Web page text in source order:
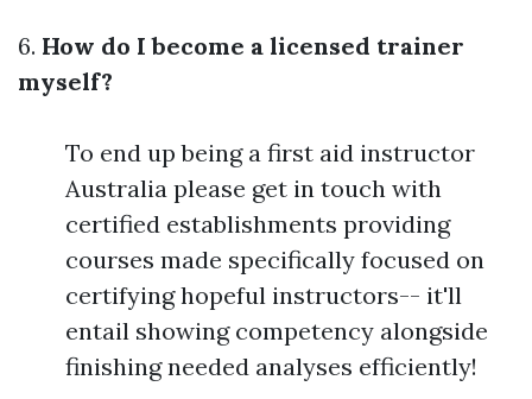
6. How do I become a licensed trainer
myself?
To end up being a first aid instructor
Australia please get in touch with
certified establishments providing
courses made specifically focused on
certifying hopeful instructors-- it'll
entail showing competency alongside
finishing needed analyses efficiently!